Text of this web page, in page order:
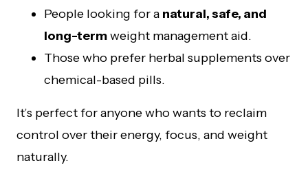
People looking for a natural, safe, and
long-termweight management aid.
Those who prefer herbal supplements over
chemical-based pills.
It’s perfect for anyone who wants to reclaim
control over their energy, focus, and weight
naturally.